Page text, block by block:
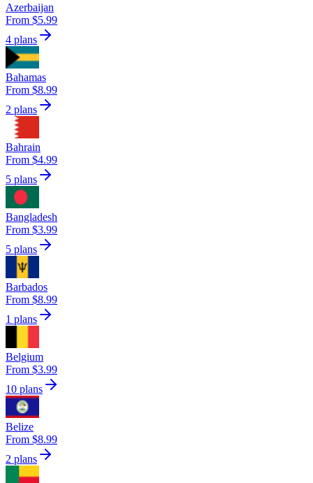
Azerbaijan
From $5.99
4 plans
Bahamas
From $8.99
2 plans
Bahrain
From $4.99
5 plans
Bangladesh
From $3.99
5 plans
Barbados
From $8.99
1 plans
Belgium
From $3.99
10 plans
Belize
From $8.99
2 plans